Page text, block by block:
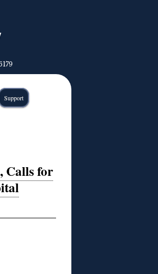
Support
Calls for